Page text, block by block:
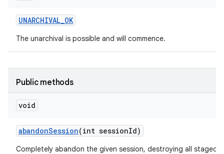
UNARCHIVAL_OK
The unarchival is possible and will commence.
Public methods
void
abandonSession(int sessionId)
Completely abandon the given session, destroying all staged